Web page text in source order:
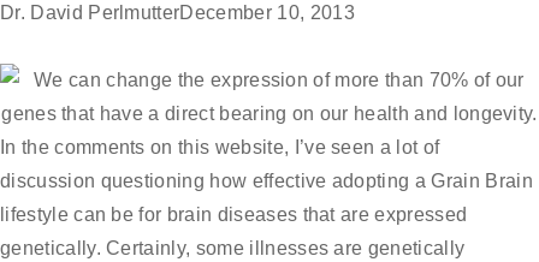
Dr. David PerlmutterDecember 10, 2013
In the comments on this website, I’ve seen a lot of
discussion questioning how effective adopting a Grain Brain
lifestyle can be for brain diseases that are expressed
genetically. Certainly, some illnesses are genetically